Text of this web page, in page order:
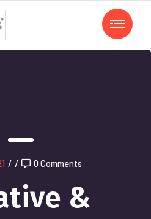
/ / 0 Comments
&